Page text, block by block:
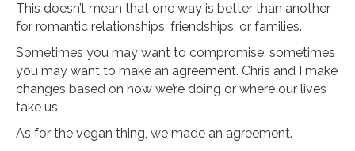
This doesn’t mean that one way is better than another
for romantic relationships, friendships, or families.
Sometimes you may want to compromise; sometimes
you may want to make an agreement. Chris and I make
changes based on how we’re doing or where our lives
take us.
As for the vegan thing, we made an agreement.